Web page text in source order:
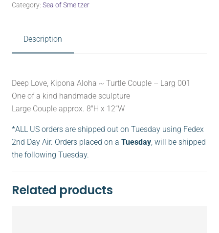
Category: Sea of Smeltzer
Description
Deep Love, Kipona Aloha ~ Turtle Couple – Larg 001
One of a kind handmade sculpture
Large Couple approx. 8″H x 12”W
*ALL US orders are shipped out on Tuesday using Fedex
2nd Day Air. Orders placed on a Tuesday , will be shipped
the following Tuesday.
Related products